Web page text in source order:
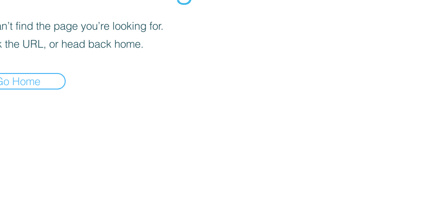
find the page you’re looking for.
the URL, or head back home.
Home